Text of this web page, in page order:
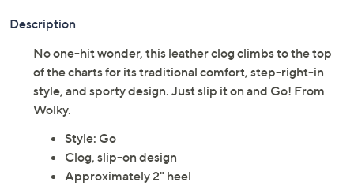
Description
No one-hit wonder, this leather clog climbs to the top
of the charts for its traditional comfort, step-right-in
style, and sporty design. Just slip it on and Go! From
Wolky.
Style: Go
Clog, slip-on design
Approximately 2" heel